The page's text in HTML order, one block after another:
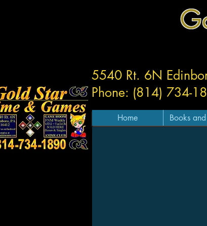
5540 Rt. 6N
Phone: (814) 734-
Home Books